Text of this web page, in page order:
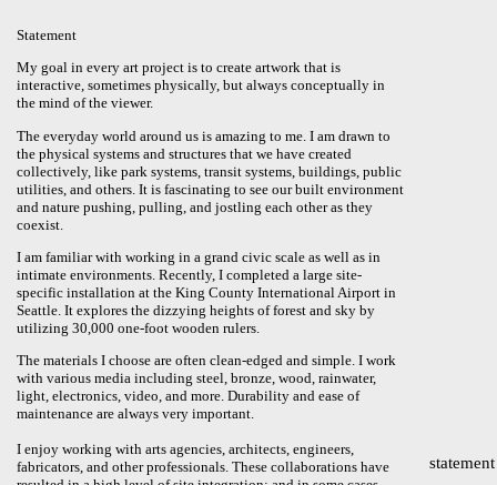
statement
Statement
My goal in every art project is to create artwork that is
interactive, sometimes physically, but always conceptually in
the mind of the viewer.
The everyday world around us is amazing to me. I am drawn to
the physical systems and structures that we have created
collectively, like park systems, transit systems, buildings, public
utilities, and others. It is fascinating to see our built environment
and nature pushing, pulling, and jostling each other as they
coexist.
I am familiar with working in a grand civic scale as well as in
intimate environments. Recently, I completed a large site-
specific installation at the King County International Airport in
Seattle. It explores the dizzying heights of forest and sky by
utilizing 30,000 one-foot wooden rulers.
The materials I choose are often clean-edged and simple. I work
with various media including steel, bronze, wood, rainwater,
light, electronics, video, and more. Durability and ease of
maintenance are always very important.
I enjoy working with arts agencies, architects, engineers,
fabricators, and other professionals. These collaborations have